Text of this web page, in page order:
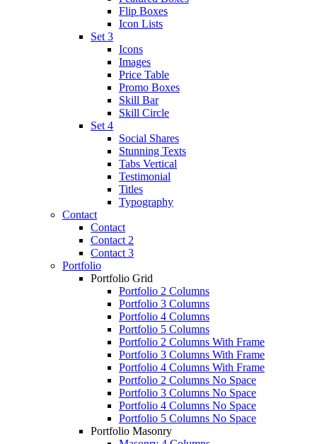
Flip Boxes
Icon Lists
Set 3
Icons
Images
Price Table
Promo Boxes
Skill Bar
Skill Circle
Set 4
Social Shares
Stunning Texts
Tabs Vertical
Testimonial
Titles
Typography
Contact
Contact
Contact 2
Contact 3
Portfolio
Portfolio Grid
Portfolio 2 Columns
Portfolio 3 Columns
Portfolio 4 Columns
Portfolio 5 Columns
Portfolio 2 Columns With Frame
Portfolio 3 Columns With Frame
Portfolio 4 Columns With Frame
Portfolio 2 Columns No Space
Portfolio 3 Columns No Space
Portfolio 4 Columns No Space
Portfolio 5 Columns No Space
Portfolio Masonry